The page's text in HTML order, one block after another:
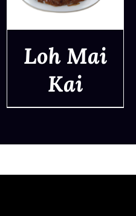
DETAILS
Loh Mai
Kai